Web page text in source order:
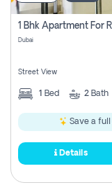
Dubai
Street View
1 Bed 2 Bath
Save a full
Details